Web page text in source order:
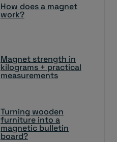
How does a magnet
work?
Magnet strength in
kilograms + practical
measurements
Turning wooden
furniture into a
magnetic bulletin
board?